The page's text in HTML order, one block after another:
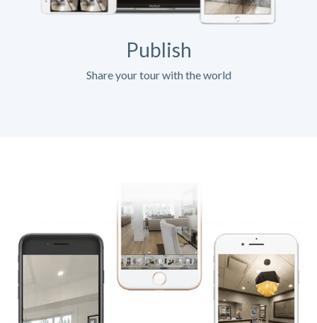
Publish
Share your tour with the world